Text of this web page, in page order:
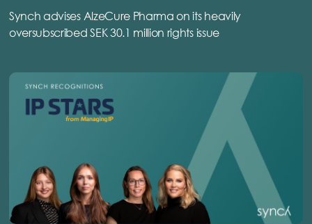
Synch advises AlzeCure Pharma on its heavily
oversubscribed SEK 30.1 million rights issue